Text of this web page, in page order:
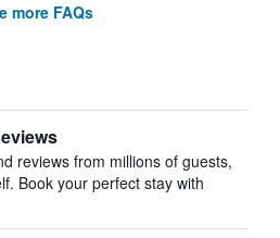
more FAQs
reviews from millions of guests,
Book your perfect stay with